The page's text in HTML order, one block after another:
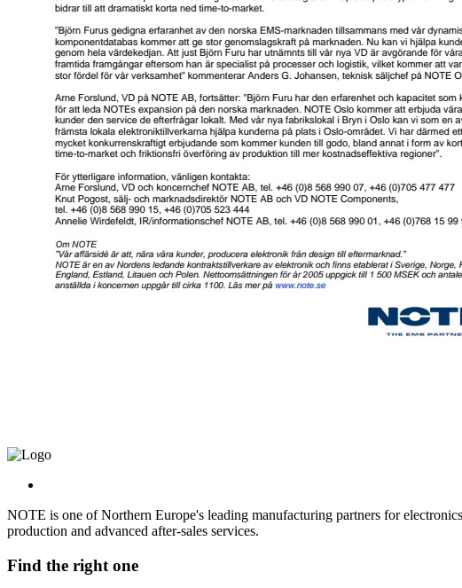
NOTE is one of Northern Europe's leading manufacturing partners for
production and advanced after-sales services.
Find the right one